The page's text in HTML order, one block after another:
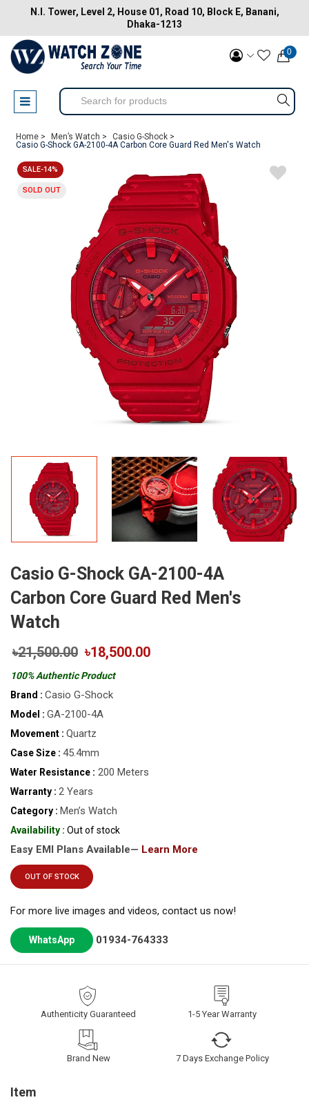
N.I. Tower, Level 2, House 01, Road 10, Block E, Banani,
Dhaka-1213
0
Home > Men’s Watch >
Casio G-Shock >
Casio G-Shock GA-2100-4A Carbon Core Guard Red Men's Watch
SALE-14%
SOLD OUT
Casio G-Shock GA-2100-4A
Carbon Core Guard Red Men's
Watch
৳21,500.00 ৳18,500.00
100% Authentic Product
Brand : Casio G-Shock
Model : GA-2100-4A
Movement : Quartz
Case Size : 45.4mm
Water Resistance : 200 Meters
Warranty : 2 Years
Category : Men’s Watch
Availability : Out of stock
Easy EMI Plans Available— Learn More
OUT OF STOCK
For more live images and videos, contact us now!
WhatsApp 01934-764333
Authenticity Guaranteed 1-5 Year Warranty
Brand New 7 Days Exchange Policy
Item